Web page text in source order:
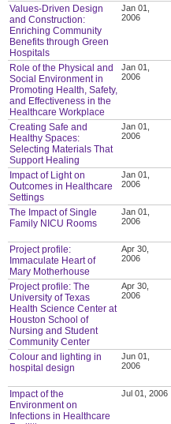
Values-Driven Design
and Construction:
Enriching Community
Benefits through Green
Hospitals
Jan 01,
2006
Role of the Physical and
Social Environment in
Promoting Health, Safety,
and Effectiveness in the
Healthcare Workplace
Jan 01,
2006
Creating Safe and
Healthy Spaces:
Selecting Materials That
Support Healing
Jan 01,
2006
Impact of Light on
Outcomes in Healthcare
Settings
Jan 01,
2006
The Impact of Single
Family NICU Rooms
Jan 01,
2006
Project profile:
Immaculate Heart of
Mary Motherhouse
Apr 30,
2006
Project profile: The
University of Texas
Health Science Center at
Houston School of
Nursing and Student
Community Center
Apr 30,
2006
Colour and lighting in
hospital design
Jun 01,
2006
Impact of the
Environment on
Infections in Healthcare
Jul 01, 2006